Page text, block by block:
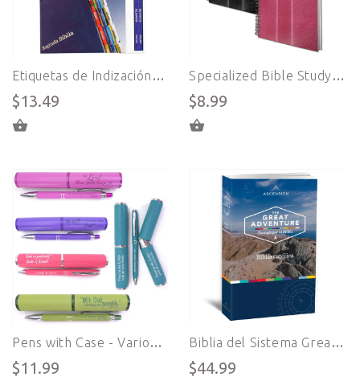
Etiquetas de Indización para Biblias en Español - Sistema Great Adventure Bible
$13.49
Specialized Bible Study Notebook (ENGLISH)
$8.99
Pens with Case - Various Bible Verses
$11.99
Biblia del Sistema Great Adventure en ESPAÑOL - Portada en Pasta Blanda (Paperback)
$44.99